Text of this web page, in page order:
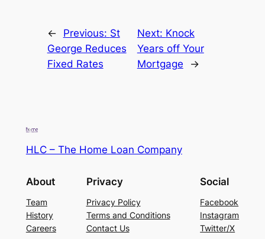
← Previous: St
George Reduces
Fixed Rates
Next: Knock
Years off Your
Mortgage
→
HLC – The Home Loan Company
About
Team
History
Careers
Privacy
Privacy Policy
Terms and Conditions
Contact Us
Social
Facebook
Instagram
Twitter/X